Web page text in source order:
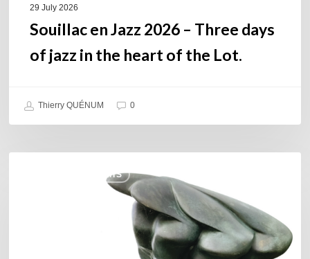
29 July 2026
Souillac en Jazz 2026 – Three days
of jazz in the heart of the Lot.
Thierry QUÉNUM 0
COULEURS JAZZ HITS